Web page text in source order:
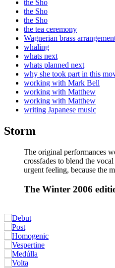
the Sho
the Sho
the Sho
the tea ceremony
Wagnerian brass
whaling
whats next
whats planned next
why she took part in this
working with Mark Bell
working with Matthew
working with Matthew
writing Japanese music
Storm
The original performances
crossfades to blend the
urgent feeling, because the
The Winter 2006